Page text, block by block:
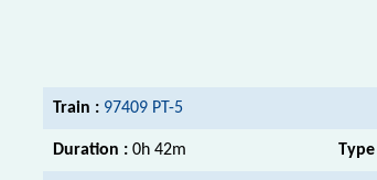
Train : 97409 PT-5
Duration : 0h 42m